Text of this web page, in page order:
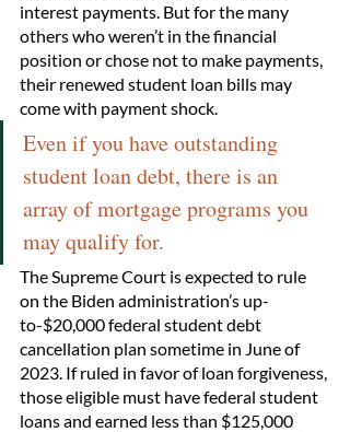
interest payments. But for the many
others who weren’t in the financial
position or chose not to make payments,
their renewed student loan bills may
come with payment shock.
Even if you have outstanding
student loan debt, there is an
array of mortgage programs you
may qualify for.
The Supreme Court is expected to rule
on the Biden administration’s up-
to-$20,000 federal student debt
cancellation plan sometime in June of
2023. If ruled in favor of loan forgiveness,
those eligible must have federal student
loans and earned less than $125,000